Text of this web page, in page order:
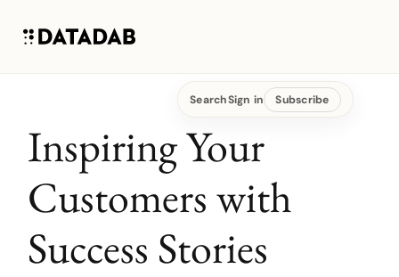
SearchSign in Subscribe
Inspiring Your
Customers with
Success Stories